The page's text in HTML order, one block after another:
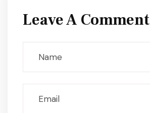
Leave A Comment